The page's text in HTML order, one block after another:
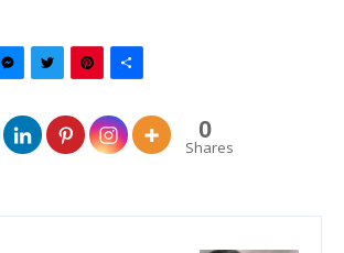
WhatsAppMessenger
TwitterPinterest
0
Shares